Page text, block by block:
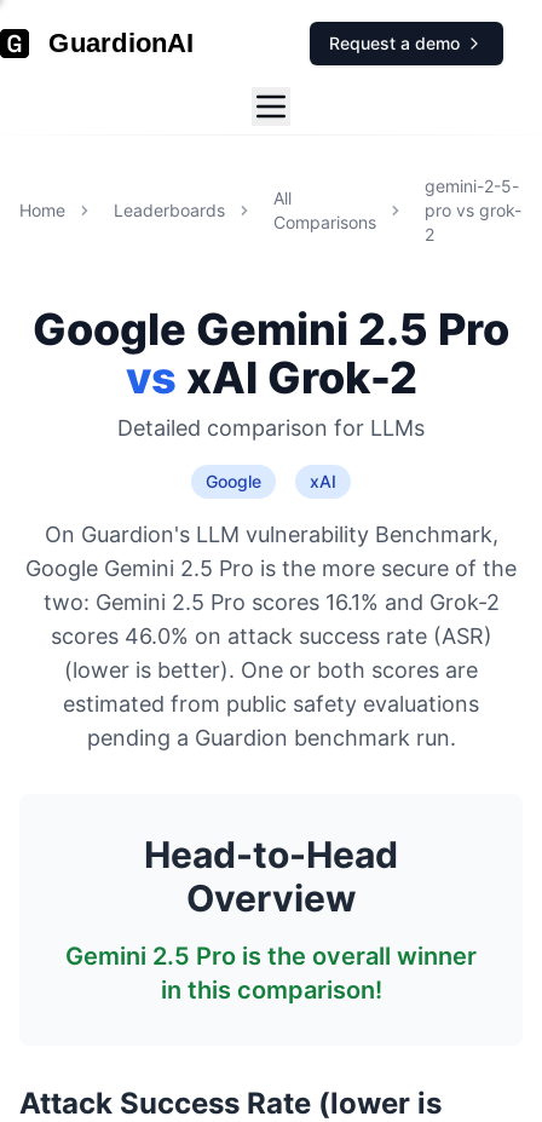
GuardionAI Request a demo
Home Leaderboards
All
Comparisons
gemini-2-5-
pro vs grok-
2
Google Gemini 2.5 Pro
vs xAI Grok-2
Detailed comparison for LLMs
Google xAI
On Guardion's LLM vulnerability Benchmark,
Google Gemini 2.5 Pro is the more secure of the
two: Gemini 2.5 Pro scores 16.1% and Grok-2
scores 46.0% on attack success rate (ASR)
(lower is better). One or both scores are
estimated from public safety evaluations
pending a Guardion benchmark run.
Head-to-Head
Overview
Gemini 2.5 Pro is the overall winner
in this comparison!
Attack Success Rate (lower is